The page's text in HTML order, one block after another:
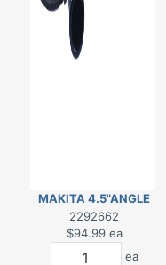
MAKITA 4.5"ANGLE
GRINDER 6AMP
GA4530
2292662
$94.99 ea
ea